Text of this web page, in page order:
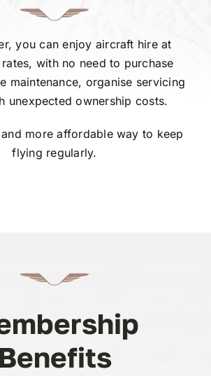
you can enjoy aircraft hire at
with no need to purchase
maintenance, organise servicing
unexpected ownership costs.
more affordable way to keep
flying regularly.